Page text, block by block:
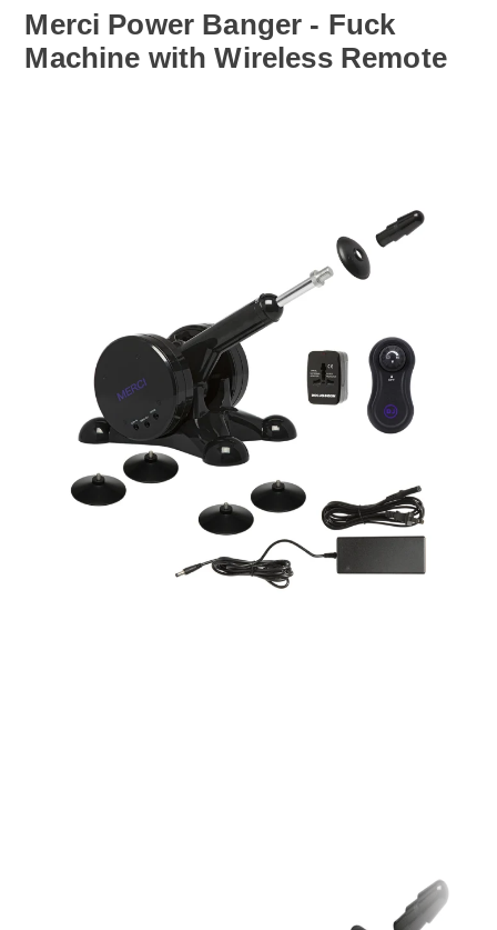
Merci Power Banger - Fuck
Machine with Wireless Remote